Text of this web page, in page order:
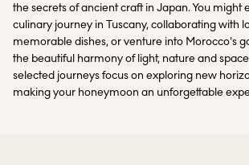
the secrets of ancient craft in Japan. You might
culinary journey in Tuscany, collaborating with
memorable dishes, or venture into Morocco's
the beautiful harmony of light, nature and
selected journeys focus on exploring new
making your honeymoon an unforgettable